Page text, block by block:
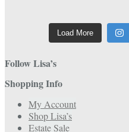
Load More
Follow Lisa’s
Shopping Info
My Account
Shop Lisa’s
Estate Sale